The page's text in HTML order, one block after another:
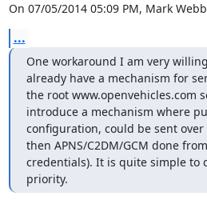
On 07/05/2014 05:09 PM, Mark
...
One workaround I am very
already have a mechanism for
the root www.openvehicles.com
introduce a mechanism where
configuration, could be sent
then APNS/C2DM/GCM done
credentials). It is quite simple to
priority.